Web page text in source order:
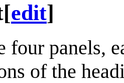
[edit]
four panels,
of the